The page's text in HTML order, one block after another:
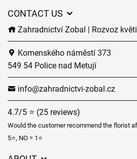
CONTACT US
Zahradnictví Zobal | Rozvoz
Komenského náměstí 373
549 54 Police nad Metují
info@zahradnictvi-zobal.cz
4.7/5 ⭐ (25 reviews)
Would the customer recommend the florist
5⭐, NO = 1⭐